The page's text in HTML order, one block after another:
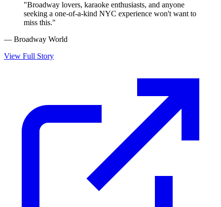
"Broadway lovers, karaoke enthusiasts, and anyone
seeking a one-of-a-kind NYC experience won't want to
miss this."
— Broadway World
View Full Story